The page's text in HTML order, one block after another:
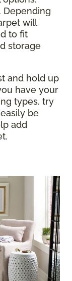
Depending
will
to fit
storage
and hold up
have your
types, try
be
add